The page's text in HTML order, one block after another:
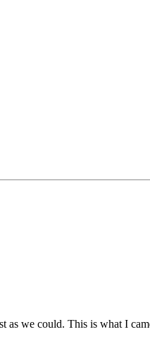
as we could. This is what I